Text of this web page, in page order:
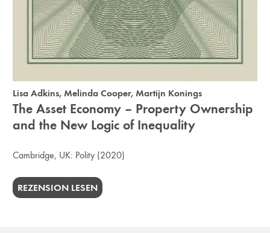
Lisa Adkins,Melinda Cooper,Martijn Konings
The Asset Economy – Property Ownership
and the New Logic of Inequality
Cambridge, UK: Polity (2020)
REZENSION LESEN